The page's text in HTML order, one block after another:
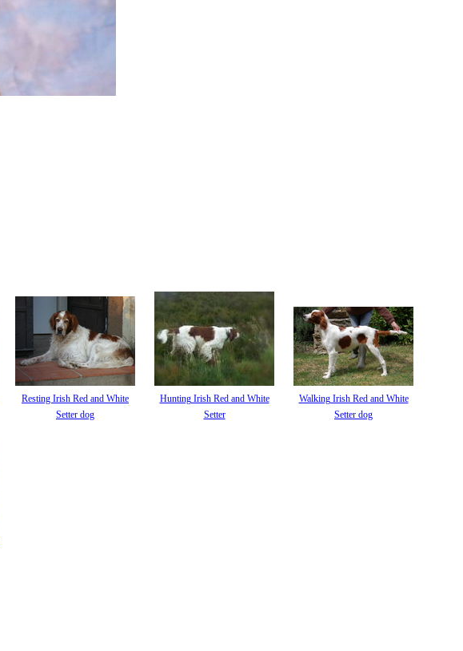
Resting Irish Red and White
Setter dog
Hunting Irish Red and White
Setter
Walking Irish Red and White
Setter dog